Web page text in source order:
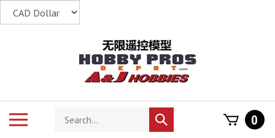
Search
store
Submit
search
0